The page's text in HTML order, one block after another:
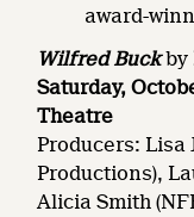
award-
Wilfred Buckby
Saturday,
Theatre
Producers: Lisa
Productions),
Alicia Smith